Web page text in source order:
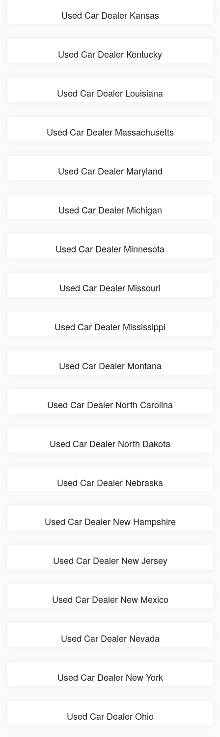
Used Car Dealer Kansas
Used Car Dealer Kentucky
Used Car Dealer Louisiana
Used Car Dealer Massachusetts
Used Car Dealer Maryland
Used Car Dealer Michigan
Used Car Dealer Minnesota
Used Car Dealer Missouri
Used Car Dealer Mississippi
Used Car Dealer Montana
Used Car Dealer North Carolina
Used Car Dealer North Dakota
Used Car Dealer Nebraska
Used Car Dealer New Hampshire
Used Car Dealer New Jersey
Used Car Dealer New Mexico
Used Car Dealer Nevada
Used Car Dealer New York
Used Car Dealer Ohio